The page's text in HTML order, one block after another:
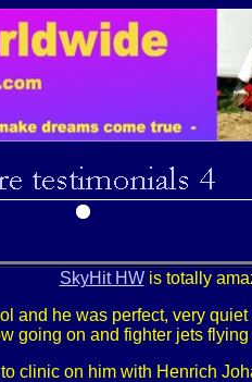
SkyHit HWis totally
and he was perfect, very
going on and fighter jets flying
to clinic on him with Henrich